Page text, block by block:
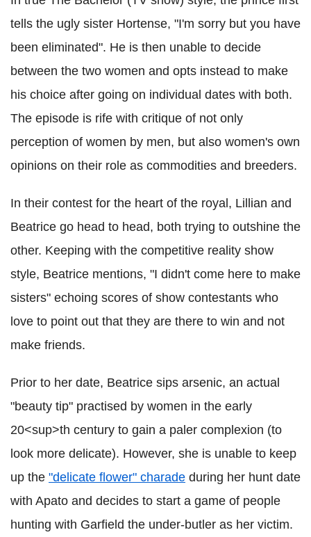
tells the ugly sister Hortense, "I'm sorry but you have
been eliminated". He is then unable to decide
between the two women and opts instead to make
his choice after going on individual dates with both.
The episode is rife with critique of not only
perception of women by men, but also women's own
opinions on their role as commodities and breeders.
In their contest for the heart of the royal, Lillian and
Beatrice go head to head, both trying to outshine the
other. Keeping with the competitive reality show
style, Beatrice mentions, "I didn't come here to make
sisters" echoing scores of show contestants who
love to point out that they are there to win and not
make friends.
Prior to her date, Beatrice sips arsenic, an actual
"beauty tip" practised by women in the early
20<sup>th century to gain a paler complexion (to
look more delicate). However, she is unable to keep
up the "delicate flower" charade during her hunt date
with Apato and decides to start a game of people
hunting with Garfield the under-butler as her victim.